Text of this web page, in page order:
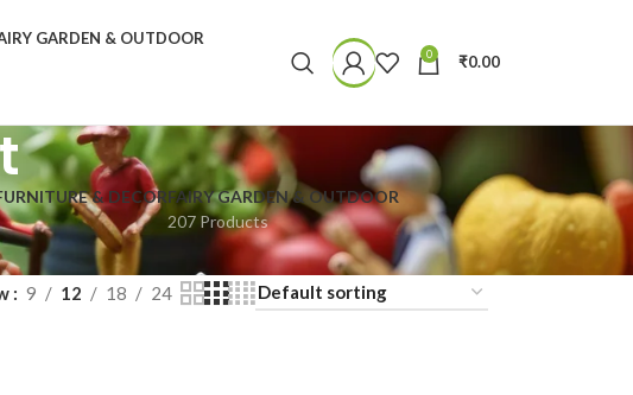
GARDEN & OUTDOOR
0 ₹0.00
& DECORFAIRY GARDEN & OUTDOOR
207 Products
9 12 18 24